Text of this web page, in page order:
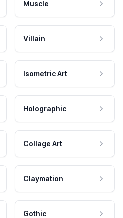
Muscle
Villain
Isometric Art
Holographic
Collage Art
Claymation
Gothic